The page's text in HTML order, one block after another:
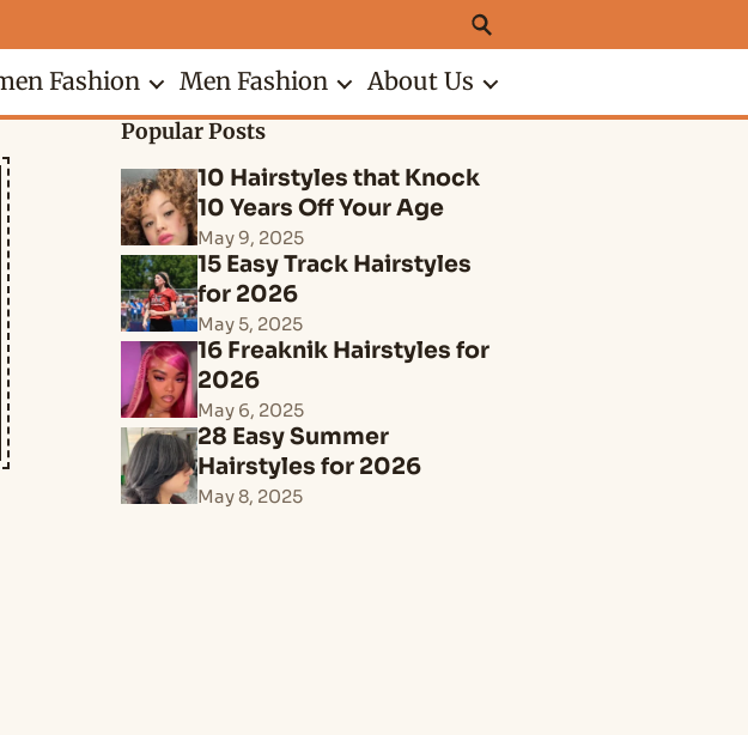
Fashion Men Fashion About Us
Popular Posts
10 Hairstyles that Knock
10 Years Off Your Age
May 9, 2025
15 Easy Track Hairstyles
for 2026
May 5, 2025
16 Freaknik Hairstyles for
2026
May 6, 2025
28 Easy Summer
Hairstyles for 2026
May 8, 2025